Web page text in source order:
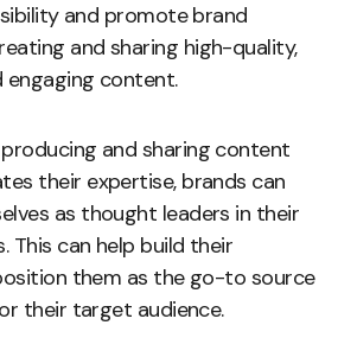
and promote brand
and sharing high-quality,
engaging content.
and sharing content
their expertise, brands can
as thought leaders in their
This can help build their
them as the go-to source
their target audience.